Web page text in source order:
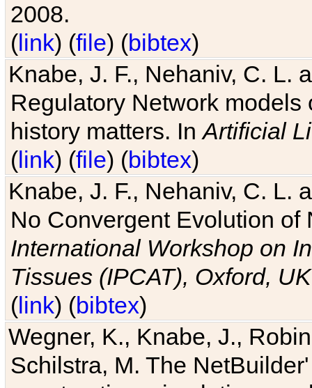
2008.
(link) (file) (bibtex)
Knabe, J. F., Nehaniv, C. L.
Regulatory Network
history matters. InArtificial
(link) (file) (bibtex)
Knabe, J. F., Nehaniv, C. L.
No Convergent Evolution of
International Workshop on
Tissues (IPCAT), Oxford, UK
(link) (bibtex)
Wegner, K., Knabe, J.,
Schilstra, M. The